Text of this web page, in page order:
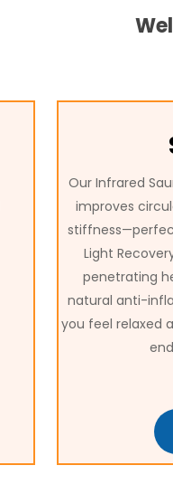
Our Infrared
improves
Light
penetrating
natural anti-
you feel relaxed